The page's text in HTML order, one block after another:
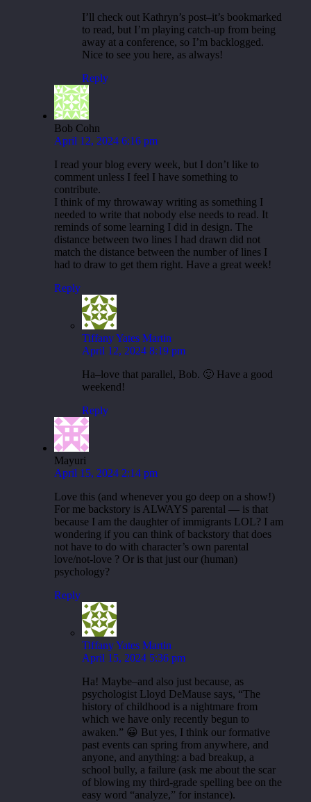
I’ll check out Kathryn’s post–it’s bookmarked
to read, but I’m playing catch-up from being
away at a conference, so I’m backlogged.
Nice to see you here, as always!
Reply
Bob Cohn
April 12, 2024 6:16 pm
I read your blog every week, but I don’t like to
comment unless I feel I have something to
contribute.
I think of my throwaway writing as something I
needed to write that nobody else needs to read. It
reminds of some learning I did in design. The
distance between two lines I had drawn did not
match the distance between the number of lines I
had to draw to get them right. Have a great week!
Reply
Tiffany Yates Martin
April 12, 2024 8:19 pm
Ha–love that parallel, Bob. 🙂 Have a good
weekend!
Reply
Mayuri
April 15, 2024 2:14 pm
Love this (and whenever you go deep on a show!)
For me backstory is ALWAYS parental — is that
because I am the daughter of immigrants LOL? I am
wondering if you can think of backstory that does
not have to do with character’s own parental
love/not-love ? Or is that just our (human)
psychology?
Reply
Tiffany Yates Martin
April 15, 2024 5:36 pm
Ha! Maybe–and also just because, as
psychologist Lloyd DeMause says, “The
history of childhood is a nightmare from
which we have only recently begun to
awaken.” 😀 But yes, I think our formative
past events can spring from anywhere, and
anyone, and anything: a bad breakup, a
school bully, a failure (ask me about the scar
of blowing my third-grade spelling bee on the
easy word “analyze,” for instance).